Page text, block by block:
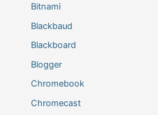
Bitnami
Blackbaud
Blackboard
Blogger
Chromebook
Chromecast